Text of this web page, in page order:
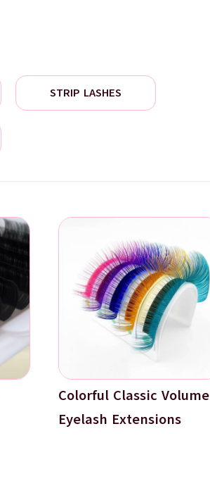
STRIP LASHES
Colorful Classic Volume
Eyelash Extensions